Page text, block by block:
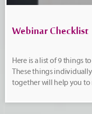
Webinar Checklist
Here is a list of 9 things
These things
together will help you to